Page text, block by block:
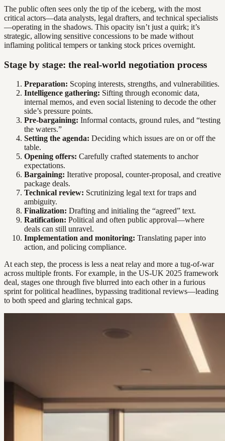
The public often sees only the tip of the iceberg, with the most
critical actors—data analysts, legal drafters, and technical specialists
—operating in the shadows. This opacity isn’t just a quirk; it’s
strategic, allowing sensitive concessions to be made without
inflaming political tempers or tanking stock prices overnight.
Stage by stage: the real-world negotiation process
Preparation: Scoping interests, strengths, and vulnerabilities.
Intelligence gathering: Sifting through economic data,
internal memos, and even social listening to decode the other
side’s pressure points.
Pre-bargaining: Informal contacts, ground rules, and “testing
the waters.”
Setting the agenda: Deciding which issues are on or off the
table.
Opening offers: Carefully crafted statements to anchor
expectations.
Bargaining: Iterative proposal, counter-proposal, and creative
package deals.
Technical review: Scrutinizing legal text for traps and
ambiguity.
Finalization: Drafting and initialing the “agreed” text.
Ratification: Political and often public approval—where
deals can still unravel.
Implementation and monitoring: Translating paper into
action, and policing compliance.
At each step, the process is less a neat relay and more a tug-of-war
across multiple fronts. For example, in the US-UK 2025 framework
deal, stages one through five blurred into each other in a furious
sprint for political headlines, bypassing traditional reviews—leading
to both speed and glaring technical gaps.